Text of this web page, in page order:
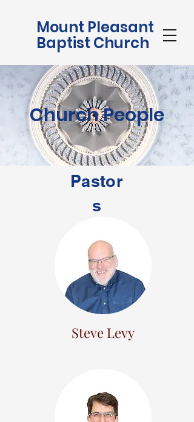
Mount Pleasant
Baptist Church
Church People
Pastor
s
Steve Levy